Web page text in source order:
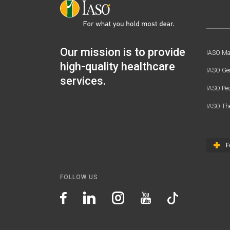
Our mission is to provide
high-quality healthcare
services.
IASO
IASO
IASO
IASO
FOLLOW US